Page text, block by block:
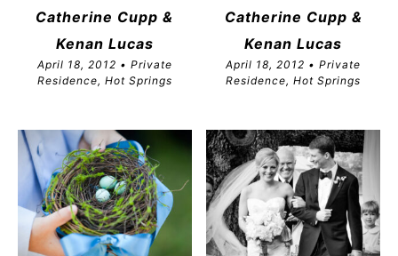
Catherine Cupp &
Kenan Lucas
April 18, 2012 • Private
Residence, Hot Springs
Catherine Cupp &
Kenan Lucas
April 18, 2012 • Private
Residence, Hot Springs